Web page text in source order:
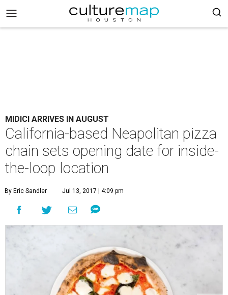
MIDICI ARRIVES IN AUGUST
California-based Neapolitan pizza
chain sets opening date for inside-
the-loop location
By Eric Sandler Jul 13, 2017 | 4:09 pm